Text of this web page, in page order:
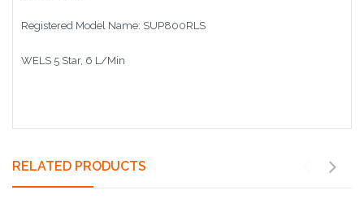
Registered Model Name: SUP800RLS
WELS 5 Star, 6 L/Min
RELATED PRODUCTS